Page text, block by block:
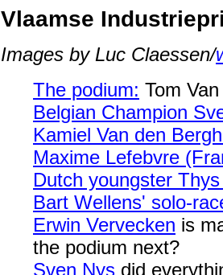
Vlaamse
Images by Luc Claessen/
The podium: Tom
Belgian Champion
Kamiel Van den
Maxime Lefebvre
Dutch youngster
Bart Wellens' solo-
Erwin Vervecken is
the podium next?
Sven Nys did